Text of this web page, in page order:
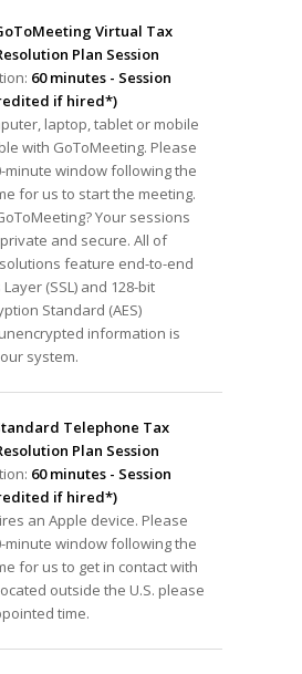
Virtual Tax
Plan Session
60 minutes - Session
if hired*)
laptop, tablet or mobile
with GoToMeeting. Please
minute window following the
for us to start the meeting.
Your sessions
and secure. All of
feature end-to-end
(SSL) and 128-bit
Standard (AES)
information is
system.
Telephone Tax
Plan Session
60 minutes - Session
if hired*)
an Apple device. Please
minute window following the
for us to get in contact with
outside the U.S. please
time.